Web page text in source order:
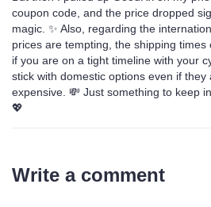
coupon code, and the price dropped
magic. ✨ Also, regarding the
prices are tempting, the shipping times
if you are on a tight timeline with your
stick with domestic options even if they
expensive. 💸 Just something to keep
💖
Write a comment